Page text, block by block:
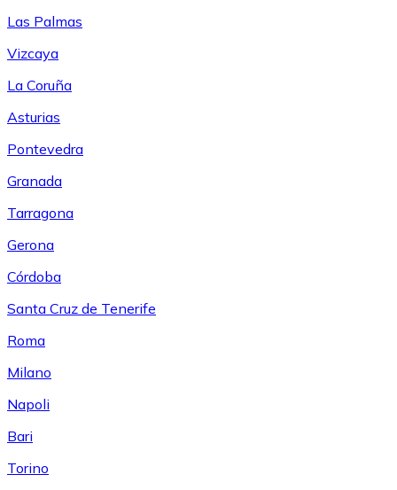
Las Palmas
Vizcaya
La Coruña
Asturias
Pontevedra
Granada
Tarragona
Gerona
Córdoba
Santa Cruz de Tenerife
Roma
Milano
Napoli
Bari
Torino